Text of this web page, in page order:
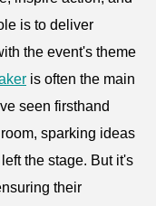
is to deliver
the event's theme
is often the main
seen firsthand
sparking ideas
the stage. But it's
their